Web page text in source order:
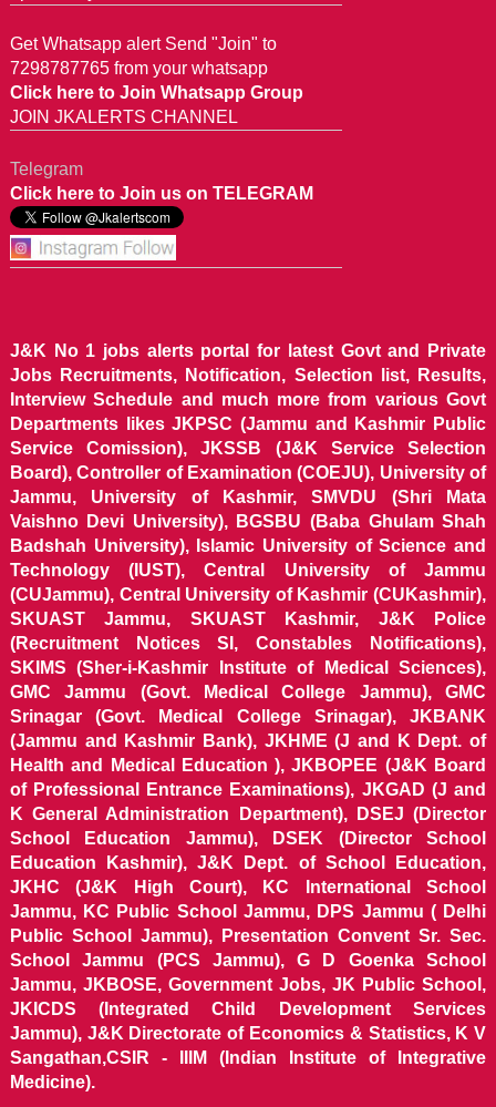
Get Whatsapp alert Send "Join" to
7298787765 from your whatsapp
Click here to Join Whatsapp Group
JOIN JKALERTS CHANNEL
Telegram
Click here to Join us on TELEGRAM
J&K No 1 jobs alerts portal for latest Govt and Private
Jobs Recruitments, Notification, Selection list, Results,
Interview Schedule and much more from various Govt
Departments likes JKPSC (Jammu and Kashmir Public
Service Comission), JKSSB (J&K Service Selection
Board), Controller of Examination (COEJU), University of
Jammu, University of Kashmir, SMVDU (Shri Mata
Vaishno Devi University), BGSBU (Baba Ghulam Shah
Badshah University), Islamic University of Science and
Technology (IUST), Central University of Jammu
(CUJammu), Central University of Kashmir (CUKashmir),
SKUAST Jammu, SKUAST Kashmir, J&K Police
(Recruitment Notices SI, Constables Notifications),
SKIMS (Sher-i-Kashmir Institute of Medical Sciences),
GMC Jammu (Govt. Medical College Jammu), GMC
Srinagar (Govt. Medical College Srinagar), JKBANK
(Jammu and Kashmir Bank), JKHME (J and K Dept. of
Health and Medical Education ), JKBOPEE (J&K Board
of Professional Entrance Examinations), JKGAD (J and
K General Administration Department), DSEJ (Director
School Education Jammu), DSEK (Director School
Education Kashmir), J&K Dept. of School Education,
JKHC (J&K High Court), KC International School
Jammu, KC Public School Jammu, DPS Jammu ( Delhi
Public School Jammu), Presentation Convent Sr. Sec.
School Jammu (PCS Jammu), G D Goenka School
Jammu, JKBOSE, Government Jobs, JK Public School,
JKICDS (Integrated Child Development Services
Jammu), J&K Directorate of Economics & Statistics, K V
Sangathan,CSIR - IIIM (Indian Institute of Integrative
Medicine).